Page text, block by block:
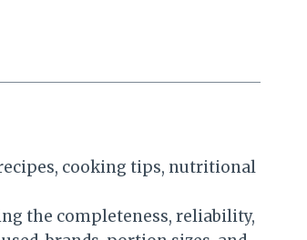
cooking tips, nutritional
the completeness, reliability,